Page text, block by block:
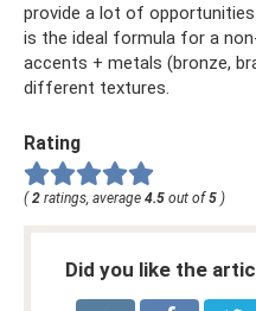
provide a lot of
is the ideal formula for a
accents + metals (bronze,
different textures.
Rating
( 2 ratings, average 4.5 out of 5 )
Did you like the